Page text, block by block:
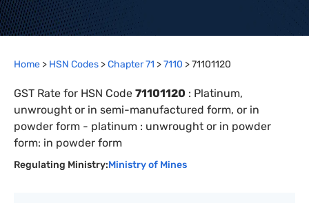
Home > HSN Codes >Chapter71 >7110 >71101120
GST Rate for HSN Code 71101120 : Platinum,
unwrought or in semi-manufactured form, or in
powder form - platinum : unwrought or in powder
form: in powder form
Regulating Ministry:Ministry of Mines